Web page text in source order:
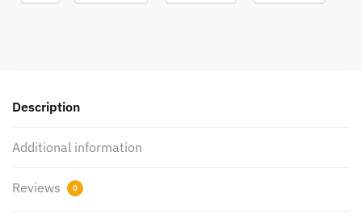
Description
Additional information
Reviews 0